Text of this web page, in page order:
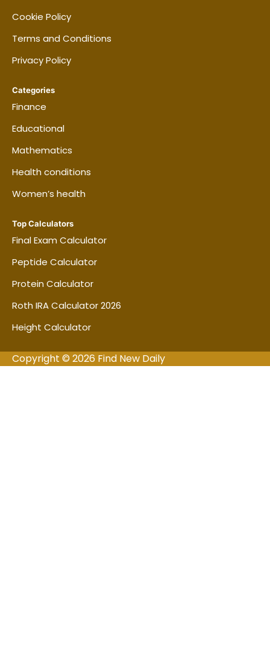
Cookie Policy
Terms and Conditions
Privacy Policy
Categories
Finance
Educational
Mathematics
Health conditions
Women’s health
Top Calculators
Final Exam Calculator
Peptide Calculator
Protein Calculator
Roth IRA Calculator 2026
Height Calculator
Copyright © 2026 Find New Daily